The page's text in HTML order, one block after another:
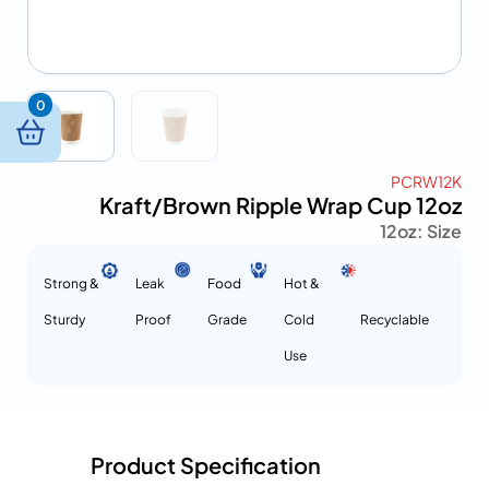
PCRW12K
Kraft/Brown Ripple Wrap Cup 12oz
Size :
12oz
Recyclable
Hot &
Cold
Use
Food
Grade
Leak
Proof
Strong &
Sturdy
Product Specification
0